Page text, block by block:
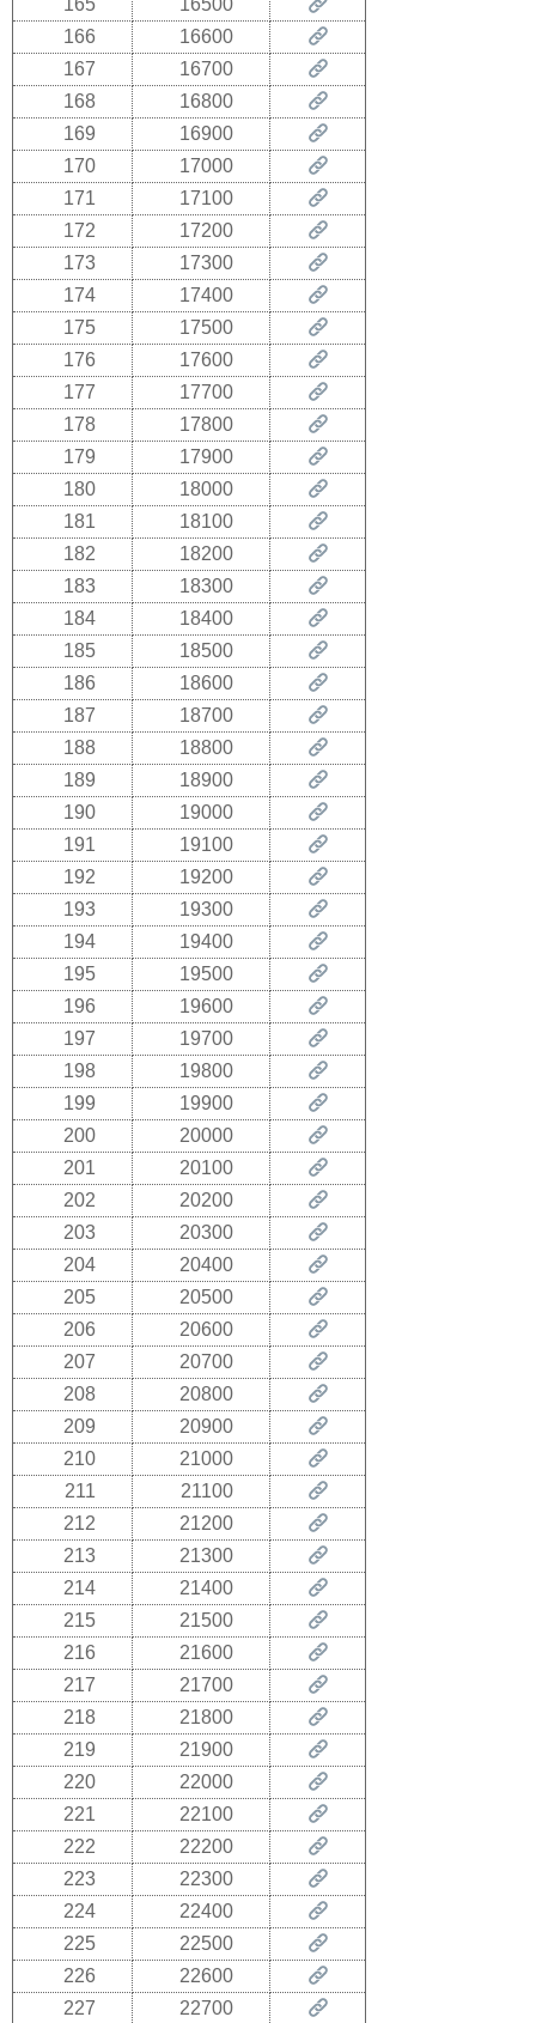
165
16500
166
16600
167
16700
168
16800
169
16900
170
17000
171
17100
172
17200
173
17300
174
17400
175
17500
176
17600
177
17700
178
17800
179
17900
180
18000
181
18100
182
18200
183
18300
184
18400
185
18500
186
18600
187
18700
188
18800
189
18900
190
19000
191
19100
192
19200
193
19300
194
19400
195
19500
196
19600
197
19700
198
19800
199
19900
200
20000
201
20100
202
20200
203
20300
204
20400
205
20500
206
20600
207
20700
208
20800
209
20900
210
21000
211
21100
212
21200
213
21300
214
21400
215
21500
216
21600
217
21700
218
21800
219
21900
220
22000
221
22100
222
22200
223
22300
224
22400
225
22500
226
22600
227
22700